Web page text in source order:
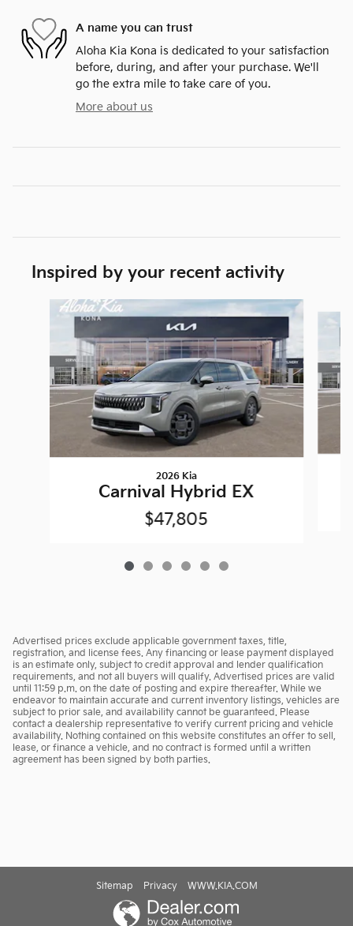
A name you can trust
Aloha Kia Kona is dedicated to your satisfaction
before, during, and after your purchase. We'll
go the extra mile to take care of you.
More about us
Inspired by your recent activity
Slide 1 of 6
2026 Kia
Carnival Hybrid EX
$47,805
Advertised prices exclude applicable government taxes, title,
registration, and license fees. Any financing or lease payment displayed
is an estimate only, subject to credit approval and lender qualification
requirements, and not all buyers will qualify. Advertised prices are valid
until 11:59 p.m. on the date of posting and expire thereafter. While we
endeavor to maintain accurate and current inventory listings, vehicles are
subject to prior sale, and availability cannot be guaranteed. Please
contact a dealership representative to verify current pricing and vehicle
availability. Nothing contained on this website constitutes an offer to sell,
lease, or finance a vehicle, and no contract is formed until a written
agreement has been signed by both parties.
Sitemap Privacy WWW.KIA.COM